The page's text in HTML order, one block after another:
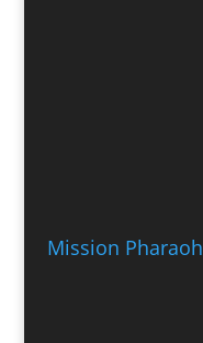
Mission Pharaoh